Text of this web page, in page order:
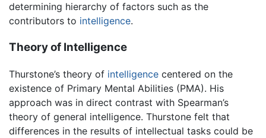
determining hierarchy of factors such as the
contributors to intelligence.
Theory of Intelligence
Thurstone’s theory of intelligence centered on the
existence of Primary Mental Abilities (PMA). His
approach was in direct contrast with Spearman’s
theory of general intelligence. Thurstone felt that
differences in the results of intellectual tasks could be